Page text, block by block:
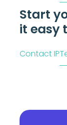
Start
it easy
Contact